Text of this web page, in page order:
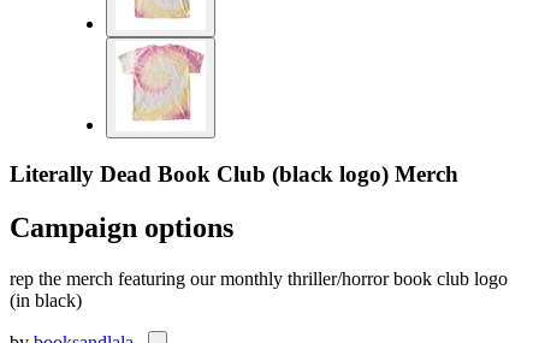
Literally Dead Book Club (black logo) Merch
Campaign options
rep the merch featuring our monthly thriller/horror book club logo
(in black)